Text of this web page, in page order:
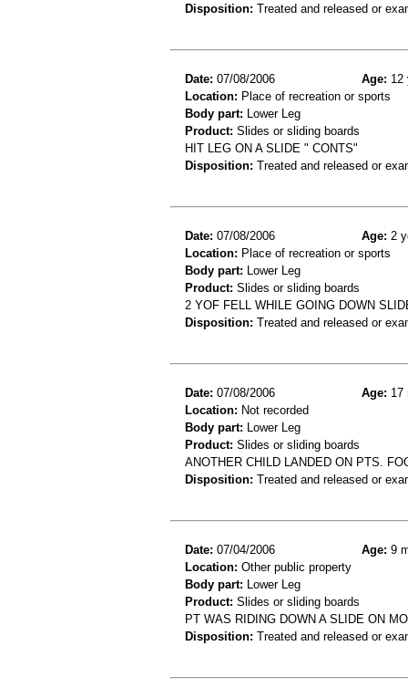
Disposition: Treated and released or
Date: 07/08/2006 Age: 12
Location: Place of recreation or sports
Body part: Lower Leg
Product: Slides or sliding boards
HIT LEG ON A SLIDE " CONTS"
Disposition: Treated and released or
Date: 07/08/2006 Age: 2
Location: Place of recreation or sports
Body part: Lower Leg
Product: Slides or sliding boards
2 YOF FELL WHILE GOING DOWN
Disposition: Treated and released or
Date: 07/08/2006 Age: 17
Location: Not recorded
Body part: Lower Leg
Product: Slides or sliding boards
ANOTHER CHILD LANDED ON PTS.
Disposition: Treated and released or
Date: 07/04/2006 Age: 9
Location: Other public property
Body part: Lower Leg
Product: Slides or sliding boards
PT WAS RIDING DOWN A SLIDE ON
Disposition: Treated and released or